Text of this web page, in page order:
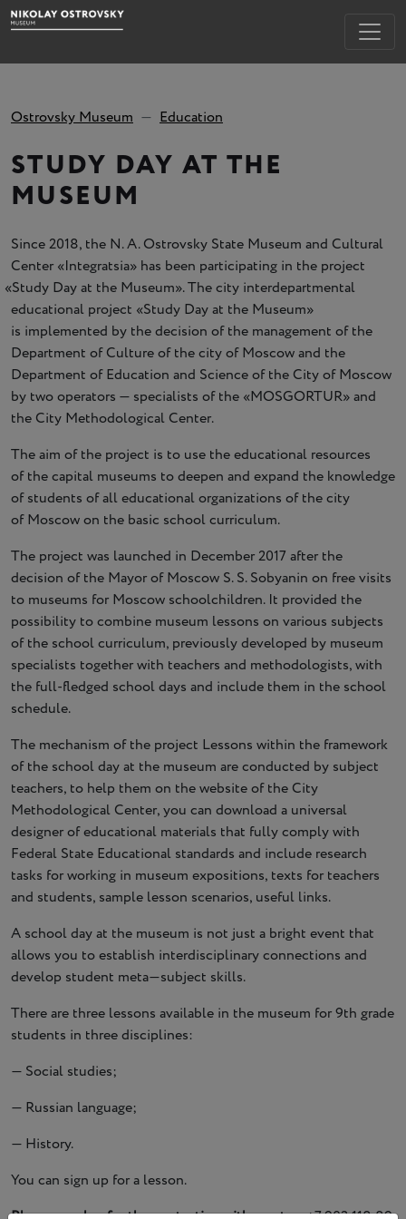
Ostrovsky Museum Education
STUDY DAY AT THE
MUSEUM
Since 2018, the N. A. Ostrovsky State Museum and Cultural
Center «Integratsia» has been participating in the project
«Study Day at the Museum». The city interdepartmental
educational project «Study Day at the Museum»
is implemented by the decision of the management of the
Department of Culture of the city of Moscow and the
Department of Education and Science of the City of Moscow
by two operators — specialists of the «MOSGORTUR» and
the City Methodological Center.
The aim of the project is to use the educational resources
of the capital museums to deepen and expand the knowledge
of students of all educational organizations of the city
of Moscow on the basic school curriculum.
The project was launched in December 2017 after the
decision of the Mayor of Moscow S. S. Sobyanin on free visits
to museums for Moscow schoolchildren. It provided the
possibility to combine museum lessons on various subjects
of the school curriculum, previously developed by museum
specialists together with teachers and methodologists, with
the full-fledged school days and include them in the school
schedule.
The mechanism of the project Lessons within the framework
of the school day at the museum are conducted by subject
teachers, to help them on the website of the City
Methodological Center, you can download a universal
designer of educational materials that fully comply with
Federal State Educational standards and include research
tasks for working in museum expositions, texts for teachers
and students, sample lesson scenarios, useful links.
A school day at the museum is not just a bright event that
allows you to establish interdisciplinary connections and
develop student meta—subject skills.
There are three lessons available in the museum for 9th grade
students in three disciplines:
— Social studies;
— Russian language;
— History.
You can sign up for a lesson.